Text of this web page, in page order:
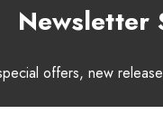
Newsletter
offers, new